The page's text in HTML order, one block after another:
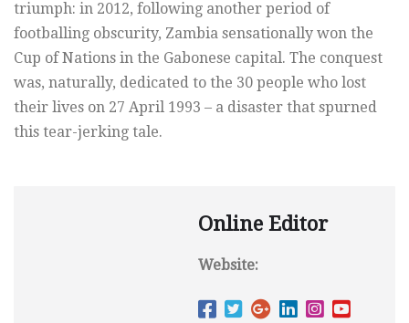
triumph: in 2012, following another period of
footballing obscurity, Zambia sensationally won the
Cup of Nations in the Gabonese capital. The conquest
was, naturally, dedicated to the 30 people who lost
their lives on 27 April 1993 – a disaster that spurned
this tear-jerking tale.
Online Editor
Website: